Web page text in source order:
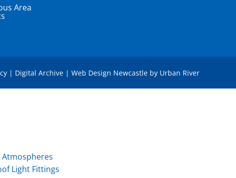
Area
| Digital Archive | Web Design Newcastle by Urban River
Atmospheres
Light Fittings